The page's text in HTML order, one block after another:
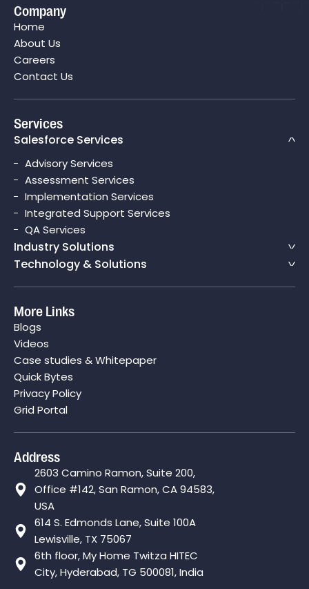
Company
Home
About Us
Careers
Contact Us
Services
Salesforce Services
Advisory Services
Assessment Services
Implementation Services
Integrated Support Services
QA Services
Industry Solutions
Technology & Solutions
More Links
Blogs
Videos
Case studies & Whitepaper
Quick Bytes
Privacy Policy
Grid Portal
Address
2603 Camino Ramon, Suite 200,
Office #142, San Ramon, CA 94583,
USA
614 S. Edmonds Lane, Suite 100A
Lewisville, TX 75067
6th floor, My Home Twitza HITEC
City, Hyderabad, TG 500081, India